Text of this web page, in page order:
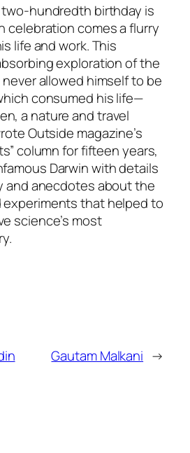
two-hundredth birthday is
celebration comes a flurry
life and work. This
exploration of the
allowed himself to be
consumed his life—
a nature and travel
Outside magazine’s
column for fifteen years,
Darwin with details
and anecdotes about the
that helped to
science’s most
Gautam Malkani →